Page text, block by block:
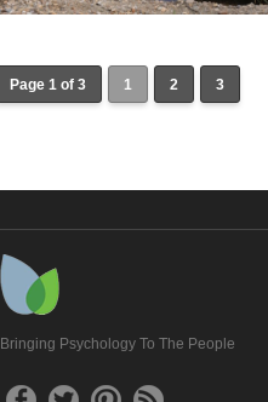
Page 1 of 3 1 2 3
Bringing Psychology To The People